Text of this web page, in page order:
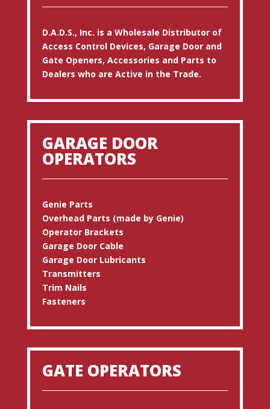
D.A.D.S., Inc. is a Wholesale Distributor of
Access Control Devices, Garage Door and
Gate Openers, Accessories and Parts to
Dealers who are Active in the Trade.
GARAGE DOOR
OPERATORS
Genie Parts
Overhead Parts (made by Genie)
Operator Brackets
Garage Door Cable
Garage Door Lubricants
Transmitters
Trim Nails
Fasteners
GATE OPERATORS